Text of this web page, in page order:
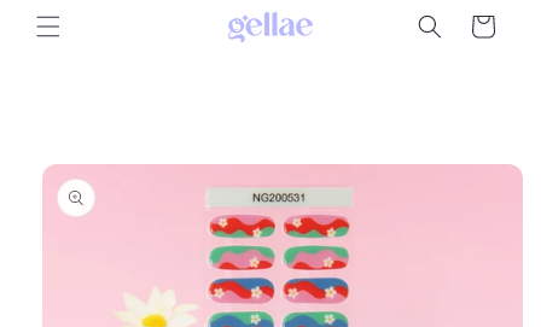
Skip to
content
Cart